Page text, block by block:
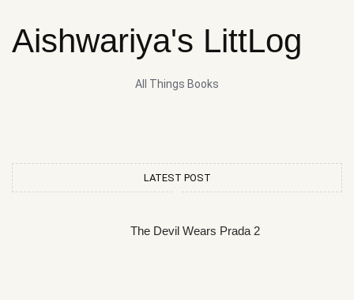
Aishwariya's LittLog
All Things Books
LATEST POST
The Devil Wears Prada 2